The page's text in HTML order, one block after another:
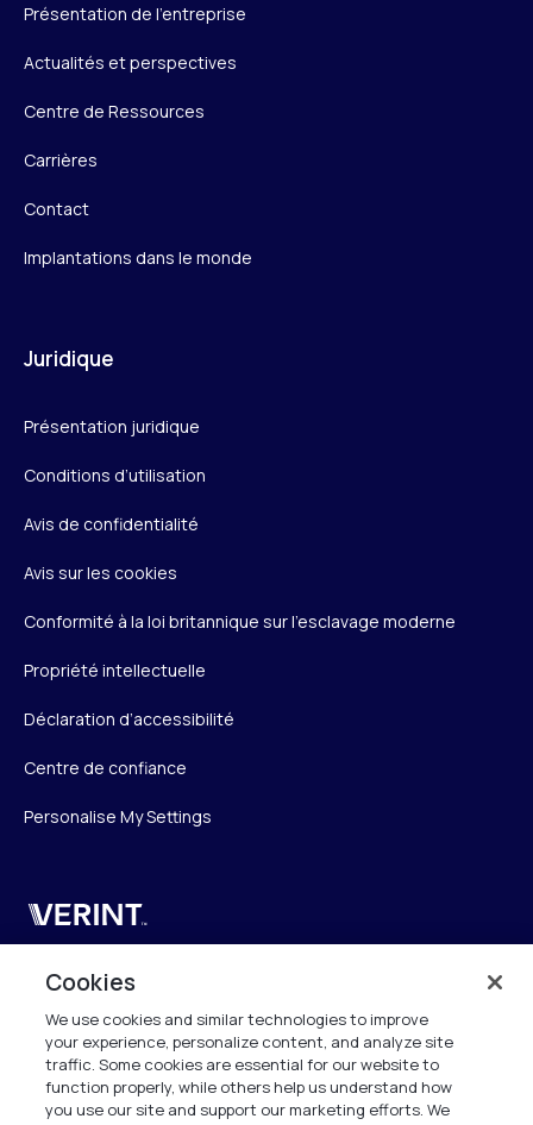
Présentation de l’entreprise
Actualités et perspectives
Centre de Ressources
Carrières
Contact
Implantations dans le monde
Juridique
Présentation juridique
Conditions d’utilisation
Avis de confidentialité
Avis sur les cookies
Conformité à la loi britannique sur l’esclavage moderne
Propriété intellectuelle
Déclaration d’accessibilité
Centre de confiance
Personalise My Settings
Verint
Verint Systems SAS
19 Bd Malesherbes
75008 Paris
France
info.fr@verint.com
Cookies
We use cookies and similar technologies to improve
your experience, personalize content, and analyze site
traffic. Some cookies are essential for our website to
function properly, while others help us understand how
you use our site and support our marketing efforts. We